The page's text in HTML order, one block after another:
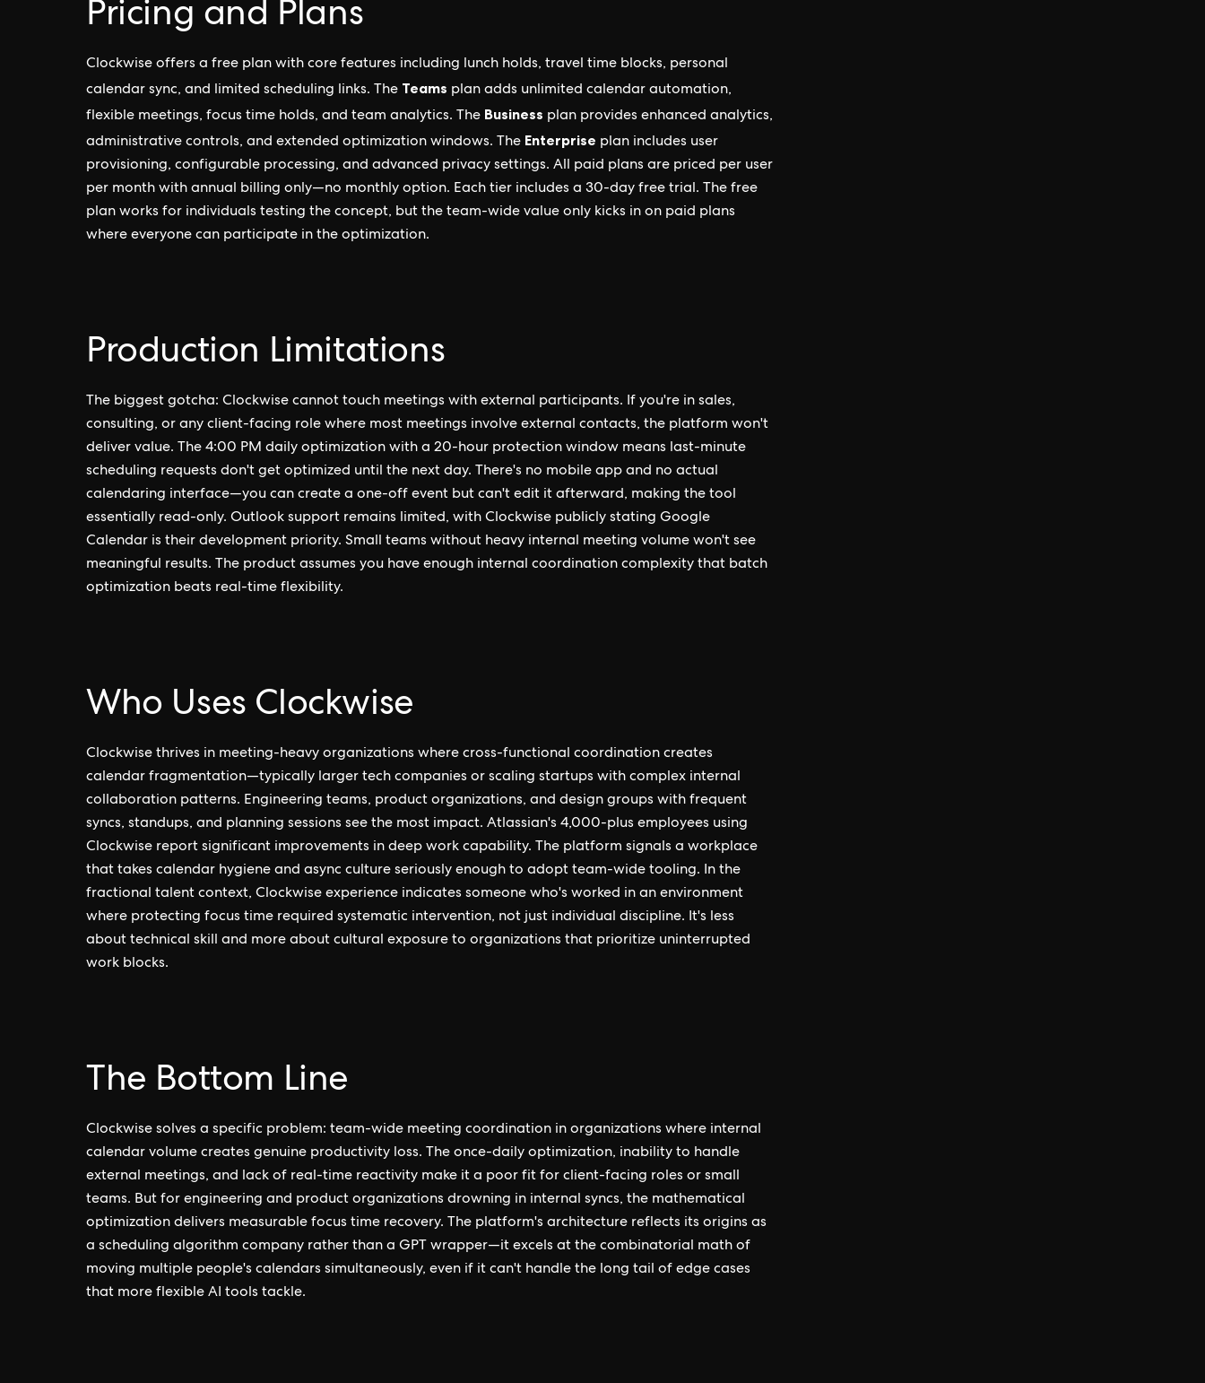
Pricing and Plans
Clockwise offers a free plan with core features including lunch holds, travel time blocks, personal
calendar sync, and limited scheduling links. The Teams plan adds unlimited calendar automation,
flexible meetings, focus time holds, and team analytics. The Business plan provides enhanced analytics,
administrative controls, and extended optimization windows. The Enterprise plan includes user
provisioning, configurable processing, and advanced privacy settings. All paid plans are priced per user
per month with annual billing only—no monthly option. Each tier includes a 30-day free trial. The free
plan works for individuals testing the concept, but the team-wide value only kicks in on paid plans
where everyone can participate in the optimization.
Production Limitations
The biggest gotcha: Clockwise cannot touch meetings with external participants. If you're in sales,
consulting, or any client-facing role where most meetings involve external contacts, the platform won't
deliver value. The 4:00 PM daily optimization with a 20-hour protection window means last-minute
scheduling requests don't get optimized until the next day. There's no mobile app and no actual
calendaring interface—you can create a one-off event but can't edit it afterward, making the tool
essentially read-only. Outlook support remains limited, with Clockwise publicly stating Google
Calendar is their development priority. Small teams without heavy internal meeting volume won't see
meaningful results. The product assumes you have enough internal coordination complexity that batch
optimization beats real-time flexibility.
Who Uses Clockwise
Clockwise thrives in meeting-heavy organizations where cross-functional coordination creates
calendar fragmentation—typically larger tech companies or scaling startups with complex internal
collaboration patterns. Engineering teams, product organizations, and design groups with frequent
syncs, standups, and planning sessions see the most impact. Atlassian's 4,000-plus employees using
Clockwise report significant improvements in deep work capability. The platform signals a workplace
that takes calendar hygiene and async culture seriously enough to adopt team-wide tooling. In the
fractional talent context, Clockwise experience indicates someone who's worked in an environment
where protecting focus time required systematic intervention, not just individual discipline. It's less
about technical skill and more about cultural exposure to organizations that prioritize uninterrupted
work blocks.
The Bottom Line
Clockwise solves a specific problem: team-wide meeting coordination in organizations where internal
calendar volume creates genuine productivity loss. The once-daily optimization, inability to handle
external meetings, and lack of real-time reactivity make it a poor fit for client-facing roles or small
teams. But for engineering and product organizations drowning in internal syncs, the mathematical
optimization delivers measurable focus time recovery. The platform's architecture reflects its origins as
a scheduling algorithm company rather than a GPT wrapper—it excels at the combinatorial math of
moving multiple people's calendars simultaneously, even if it can't handle the long tail of edge cases
that more flexible AI tools tackle.